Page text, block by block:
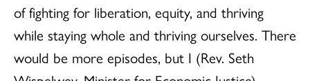
of fighting for liberation, equity, and thriving
while staying whole and thriving ourselves. There
would be more episodes, but I (Rev. Seth